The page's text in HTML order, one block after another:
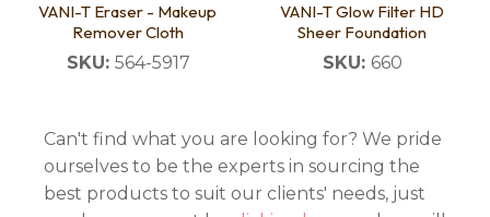
VANI-T Eraser - Makeup
Remover Cloth
SKU: 564-5917
VANI-T Glow Filter HD
Sheer Foundation
SKU: 660
Can't find what you are looking for? We pride
ourselves to be the experts in sourcing the
best products to suit our clients' needs, just